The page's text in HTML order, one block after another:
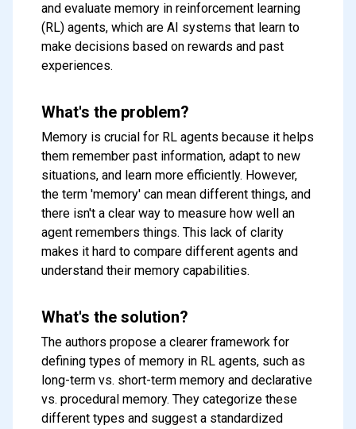
and evaluate memory in reinforcement learning
(RL) agents, which are AI systems that learn to
make decisions based on rewards and past
experiences.
What's the problem?
Memory is crucial for RL agents because it helps
them remember past information, adapt to new
situations, and learn more efficiently. However,
the term 'memory' can mean different things, and
there isn't a clear way to measure how well an
agent remembers things. This lack of clarity
makes it hard to compare different agents and
understand their memory capabilities.
What's the solution?
The authors propose a clearer framework for
defining types of memory in RL agents, such as
long-term vs. short-term memory and declarative
vs. procedural memory. They categorize these
different types and suggest a standardized